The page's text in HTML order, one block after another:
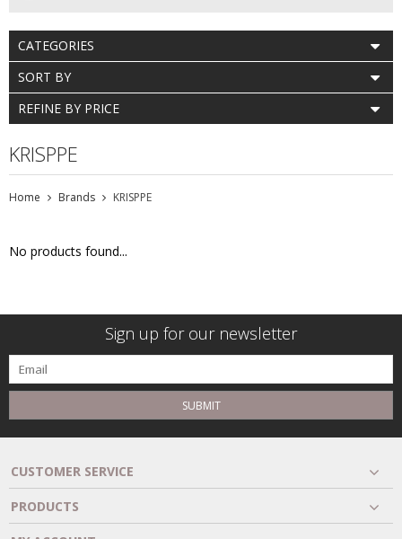
CATEGORIES
SORT BY
REFINE BY PRICE
KRISPPE
Home Brands KRISPPE
No products found...
Sign up for our newsletter
SUBMIT
CUSTOMER SERVICE
PRODUCTS